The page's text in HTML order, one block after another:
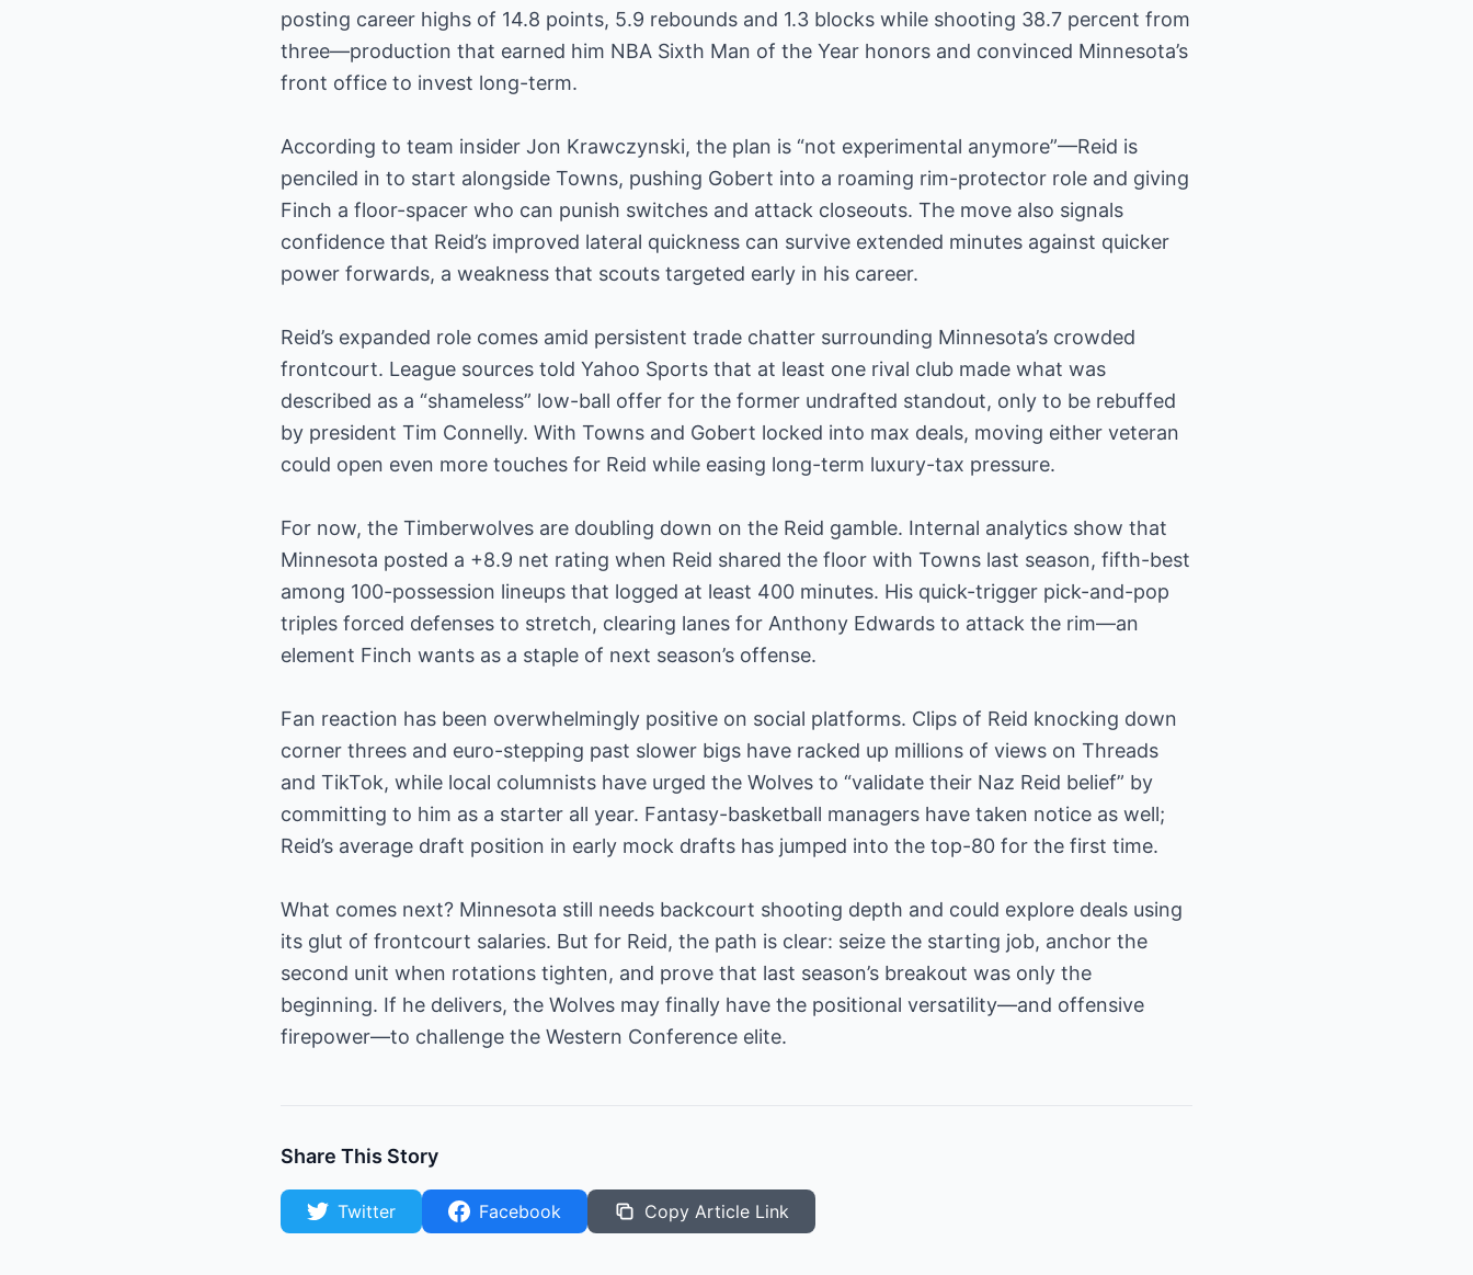
posting career highs of 14.8 points, 5.9 rebounds and 1.3 blocks while shooting 38.7 percent from
three—production that earned him NBA Sixth Man of the Year honors and convinced Minnesota’s
front office to invest long-term.
According to team insider Jon Krawczynski, the plan is “not experimental anymore”—Reid is
penciled in to start alongside Towns, pushing Gobert into a roaming rim-protector role and giving
Finch a floor-spacer who can punish switches and attack closeouts. The move also signals
confidence that Reid’s improved lateral quickness can survive extended minutes against quicker
power forwards, a weakness that scouts targeted early in his career.
Reid’s expanded role comes amid persistent trade chatter surrounding Minnesota’s crowded
frontcourt. League sources told Yahoo Sports that at least one rival club made what was
described as a “shameless” low-ball offer for the former undrafted standout, only to be rebuffed
by president Tim Connelly. With Towns and Gobert locked into max deals, moving either veteran
could open even more touches for Reid while easing long-term luxury-tax pressure.
For now, the Timberwolves are doubling down on the Reid gamble. Internal analytics show that
Minnesota posted a +8.9 net rating when Reid shared the floor with Towns last season, fifth-best
among 100-possession lineups that logged at least 400 minutes. His quick-trigger pick-and-pop
triples forced defenses to stretch, clearing lanes for Anthony Edwards to attack the rim—an
element Finch wants as a staple of next season’s offense.
Fan reaction has been overwhelmingly positive on social platforms. Clips of Reid knocking down
corner threes and euro-stepping past slower bigs have racked up millions of views on Threads
and TikTok, while local columnists have urged the Wolves to “validate their Naz Reid belief” by
committing to him as a starter all year. Fantasy-basketball managers have taken notice as well;
Reid’s average draft position in early mock drafts has jumped into the top-80 for the first time.
What comes next? Minnesota still needs backcourt shooting depth and could explore deals using
its glut of frontcourt salaries. But for Reid, the path is clear: seize the starting job, anchor the
second unit when rotations tighten, and prove that last season’s breakout was only the
beginning. If he delivers, the Wolves may finally have the positional versatility—and offensive
firepower—to challenge the Western Conference elite.
Share This Story
Twitter Facebook Copy Article Link